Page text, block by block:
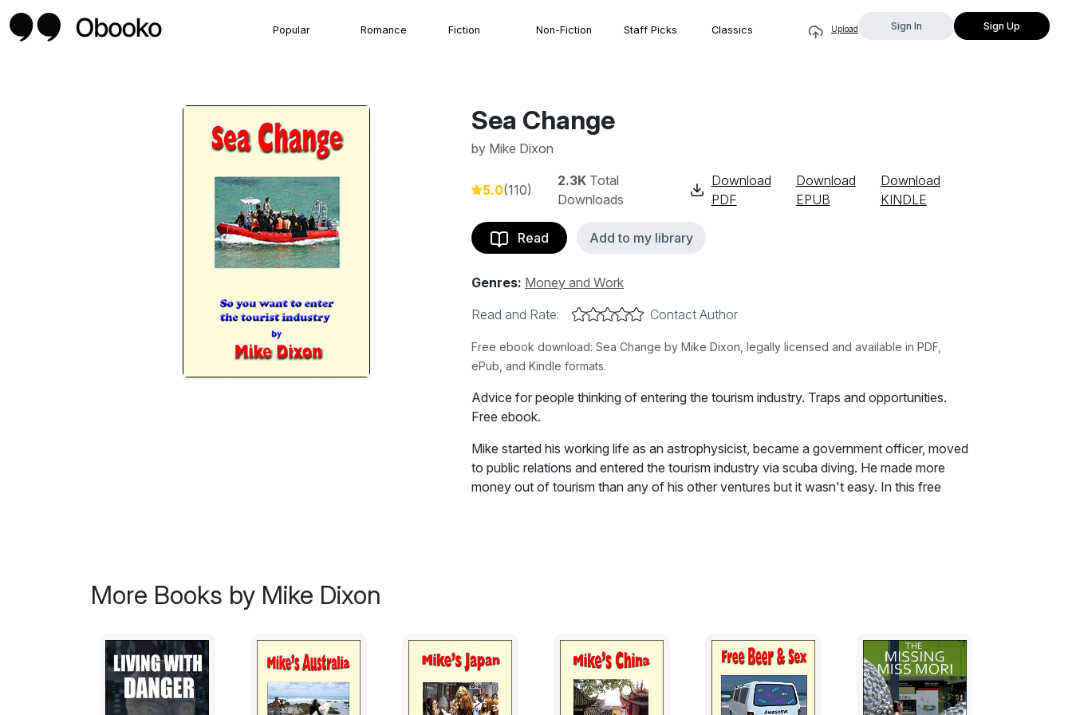
Popular Romance Fiction Non-Fiction Staff Picks Classics Upload Sign In Sign Up
Sea Change
by Mike Dixon
5.0(110)
2.3KTotal
Downloads
Download
PDF
Download
EPUB
Download
KINDLE
Read Add to my library
Genres: Money and Work
Read and Rate:
Contact Author
Free ebook download: Sea Change by Mike Dixon, legally licensed and available in PDF,
ePub, and Kindle formats.
Advice for people thinking of entering the tourism industry. Traps and opportunities.
Free ebook.
Mike started his working life as an astrophysicist, became a government officer, moved
to public relations and entered the tourism industry via scuba diving. He made more
money out of tourism than any of his other ventures but it wasn't easy. In this free
to most other businesses.
A) My friend John was an electrical engineer and a keen sailor. In his late thirties, he
was taken off operational projects and transferred to administrative work. He hated
being stuck behind a desk and resolved to leave his safe job with an electrical supply
More Books by Mike Dixon